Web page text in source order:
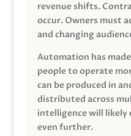
revenue shifts.
occur. Owners must
and changing
Automation has
people to operate
can be produced in
distributed across
intelligence will likely
even further.